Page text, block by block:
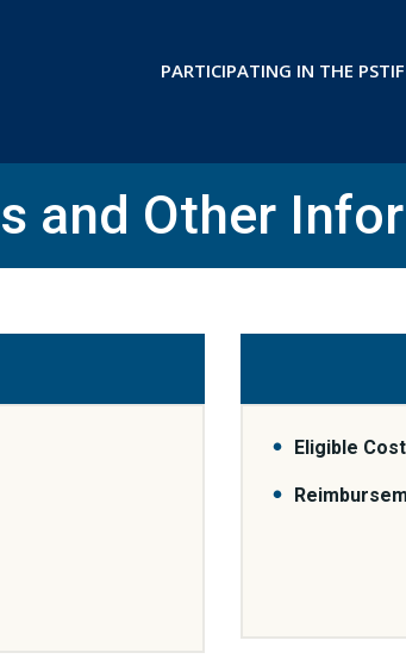
PARTICIPATING IN THE PSTIF
and Other
Eligible